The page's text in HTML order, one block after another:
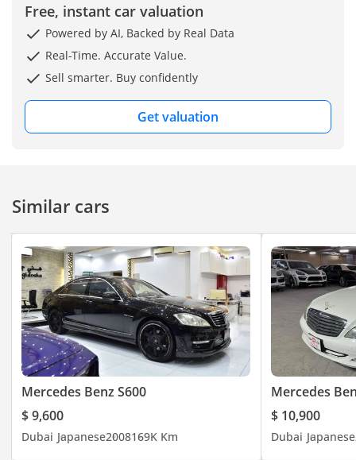
Free, instant car valuation
Powered by AI, Backed by Real Data
Real-Time. Accurate Value.
Sell smarter. Buy confidently
Get valuation
Similar cars
Mercedes Benz S600
$ 9,600
Dubai Japanese2008169K Km
Mercedes
$ 10,900
Dubai Japanese